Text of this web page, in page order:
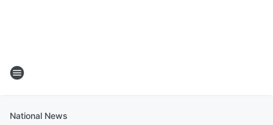
National News